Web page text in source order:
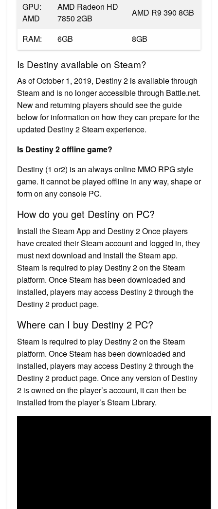
GPU:
AMD
AMD Radeon HD
7850 2GB
AMD R9 390 8GB
RAM: 6GB 8GB
Is Destiny available on Steam?
As of October 1, 2019, Destiny 2 is available through
Steam and is no longer accessible through Battle.net.
New and returning players should see the guide
below for information on how they can prepare for the
updated Destiny 2 Steam experience.
Is Destiny 2 offline game?
Destiny (1 or2) is an always online MMO RPG style
game. It cannot be played offline in any way, shape or
form on any console PC.
How do you get Destiny on PC?
Install the Steam App and Destiny 2 Once players
have created their Steam account and logged in, they
must next download and install the Steam app.
Steam is required to play Destiny 2 on the Steam
platform. Once Steam has been downloaded and
installed, players may access Destiny 2 through the
Destiny 2 product page.
Where can I buy Destiny 2 PC?
Steam is required to play Destiny 2 on the Steam
platform. Once Steam has been downloaded and
installed, players may access Destiny 2 through the
Destiny 2 product page. Once any version of Destiny
2 is owned on the player’s account, it can then be
installed from the player’s Steam Library.